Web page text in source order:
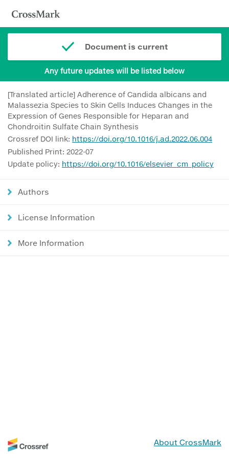
Document is current
Any future updates will be listed below
[Translated article] Adherence of Candida albicans and
Malassezia Species to Skin Cells Induces Changes in the
Expression of Genes Responsible for Heparan and
Chondroitin Sulfate Chain Synthesis
Crossref DOI link: https://doi.org/10.1016/j.ad.2022.06.004
Published Print: 2022-07
Update policy: https://doi.org/10.1016/elsevier_cm_policy
Authors
License Information
More Information
About CrossMark